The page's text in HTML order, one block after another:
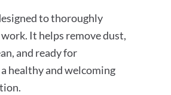
to thoroughly
It helps remove dust,
and ready for
healthy and welcoming